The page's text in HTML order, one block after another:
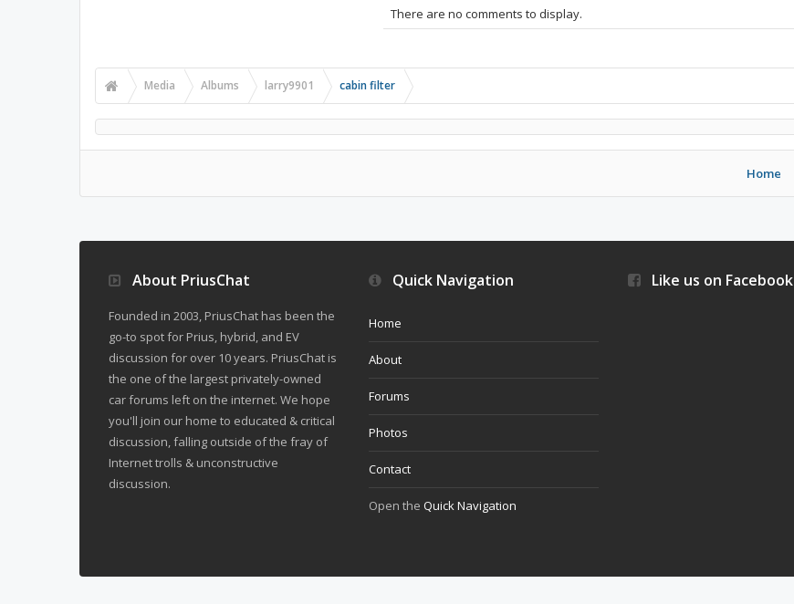
There are no comments to display.
Media Albums larry9901 cabin filter
Home
About PriusChat
Founded in 2003, PriusChat has been the
go-to spot for Prius, hybrid, and EV
discussion for over 10 years. PriusChat is
the one of the largest privately-owned
car forums left on the internet. We hope
you'll join our home to educated & critical
discussion, falling outside of the fray of
Internet trolls & unconstructive
discussion.
Quick Navigation
Home
About
Forums
Photos
Contact
Open the Quick Navigation
Like us on Facebook